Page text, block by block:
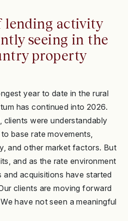
lending activity
seeing in the
property
year to date in the rural
has continued into 2026.
clients were understandably
base rate movements,
and other market factors. But
and as the rate environment
and acquisitions have started
clients are moving forward
have not seen a meaningful